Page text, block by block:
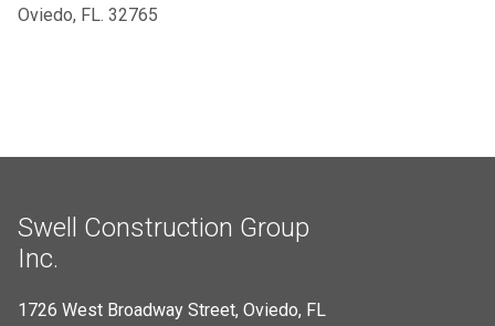
Oviedo, FL. 32765
Swell Construction Group
Inc.
1726 West Broadway Street, Oviedo, FL